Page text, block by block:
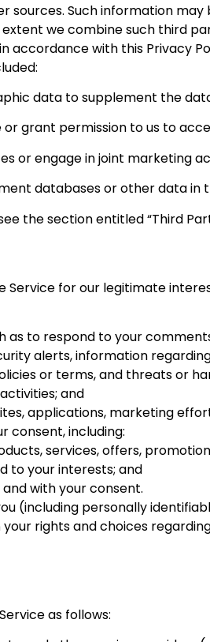
Such information
we combine such third
accordance with this Privacy
data to supplement the
grant permission to us to
or engage in joint marketing
databases or other data in
the section entitled “Third
for our legitimate
as to respond to your
alerts, information
or terms, and threats or
and
applications, marketing
consent, including:
services, offers,
to your interests; and
with your consent.
(including personally
rights and choices
as follows: